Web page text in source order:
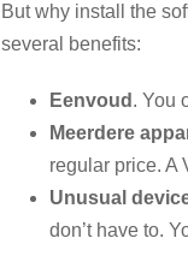
But why install the
several benefits:
Eenvoud . You
Meerdere
regular price. A
Unusual
don’t have to.